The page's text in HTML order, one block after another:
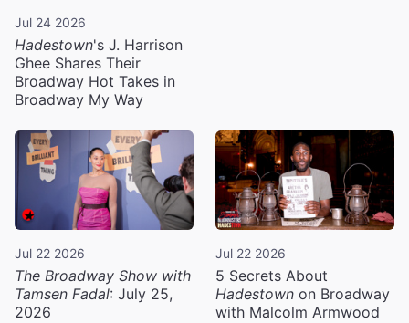
Jul 24 2026
Hadestown's J. Harrison
Ghee Shares Their
Broadway Hot Takes in
Broadway My Way
Jul 22 2026
The Broadway Show with
Tamsen Fadal: July 25,
2026
Jul 22 2026
5 Secrets About
Hadestown on Broadway
with Malcolm Armwood